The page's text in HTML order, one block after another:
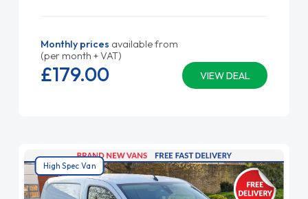
Monthly prices available from
(per month + VAT)
VIEW DEAL
£179.00
High Spec Van